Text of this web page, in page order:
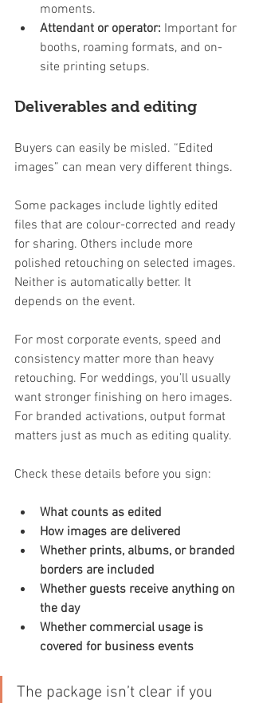
moments.
Attendant or operator: Important for
booths, roaming formats, and on-
site printing setups.
Deliverables and editing
Buyers can easily be misled. “Edited
images” can mean very different things.
Some packages include lightly edited
files that are colour-corrected and ready
for sharing. Others include more
polished retouching on selected images.
Neither is automatically better. It
depends on the event.
For most corporate events, speed and
consistency matter more than heavy
retouching. For weddings, you’ll usually
want stronger finishing on hero images.
For branded activations, output format
matters just as much as editing quality.
Check these details before you sign:
What counts as edited
How images are delivered
Whether prints, albums, or branded
borders are included
Whether guests receive anything on
the day
Whether commercial usage is
covered for business events
The package isn’t clear if you